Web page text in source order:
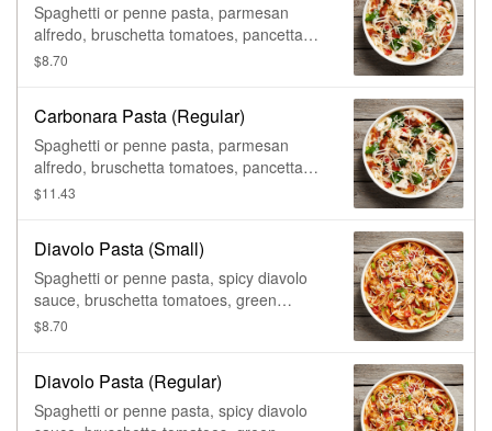
Spaghetti or penne pasta, parmesan
alfredo, bruschetta tomatoes, pancetta
(bacon), spinach, & grated parmesan.
$8.70
Carbonara Pasta (Regular)
Spaghetti or penne pasta, parmesan
alfredo, bruschetta tomatoes, pancetta
(bacon), spinach, & grated parmesan.
$11.43
Diavolo Pasta (Small)
Spaghetti or penne pasta, spicy diavolo
sauce, bruschetta tomatoes, green
onions, & grated parmesan.
$8.70
Diavolo Pasta (Regular)
Spaghetti or penne pasta, spicy diavolo